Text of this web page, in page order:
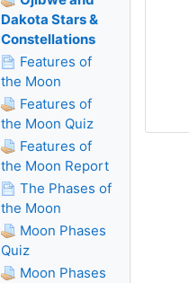
Dakota Stars &
Constellations
Features of
the Moon
Features of
the Moon Quiz
Features of
the Moon Report
The Phases of
the Moon
Moon Phases
Quiz
Moon Phases